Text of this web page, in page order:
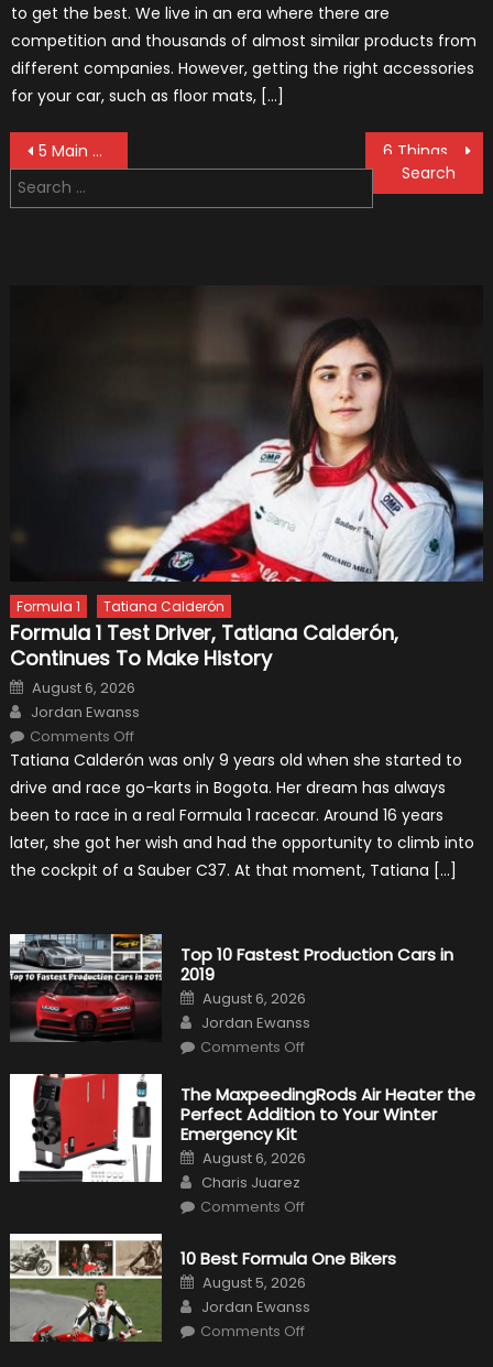
to get the best. We live in an era where there are
competition and thousands of almost similar products from
different companies. However, getting the right accessories
for your car, such as floor mats, […]
Post
navigation
5 Main Reasons to Have Your Car Regularly Detailed – 2021 Guide
Search
for:
Formula 1 Tatiana Calderón
Formula 1 Test Driver, Tatiana Calderón,
Continues To Make History
Posted
on
August 6, 2026
Author
Jordan Ewanss
Comments Offon
1
Driver,
Tatiana
Calderón,
Continues
To
Make
History
Tatiana Calderón was only 9 years old when she started to
drive and race go-karts in Bogota. Her dream has always
been to race in a real Formula 1 racecar. Around 16 years
later, she got her wish and had the opportunity to climb into
the cockpit of a Sauber C37. At that moment, Tatiana […]
Top 10 Fastest Production Cars in
2019
Posted
on
August 6, 2026
Author
Jordan Ewanss
Comments Offon
Fastest
Production
Cars
The MaxpeedingRods Air Heater the
Perfect Addition to Your Winter
Emergency Kit
Posted
on
August 6, 2026
Author
Charis Juarez
Comments Offon
Heater
the
Perfect
Addition
to
Your
10 Best Formula One Bikers
Posted
on
August 5, 2026
Author
Jordan Ewanss
Comments Offon